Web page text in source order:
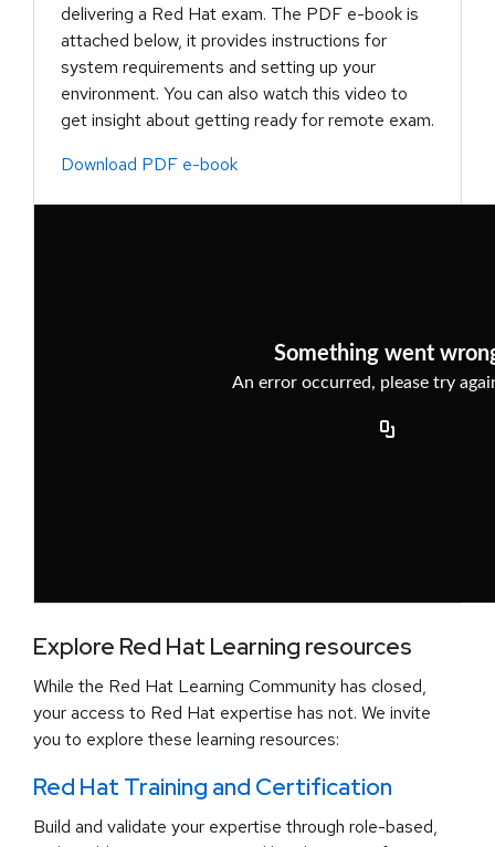
delivering a Red Hat exam. The PDF e-book is
attached below, it provides instructions for
system requirements and setting up your
environment. You can also watch this video to
get insight about getting ready for remote exam.
Download PDF e-book
Explore Red Hat Learning resources
While the Red Hat Learning Community has closed,
your access to Red Hat expertise has not. We invite
you to explore these learning resources:
Red Hat Training and Certification
Build and validate your expertise through role-based,